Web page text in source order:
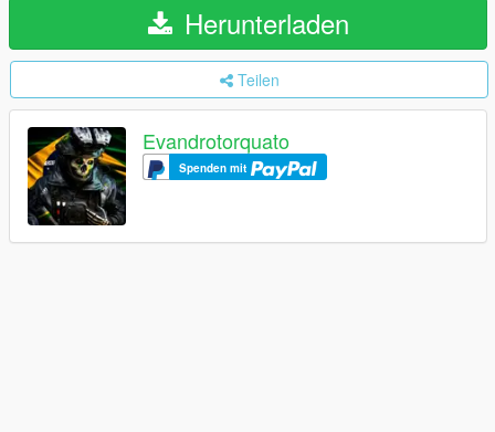
Herunterladen
Teilen
Evandrotorquato
Spenden mit